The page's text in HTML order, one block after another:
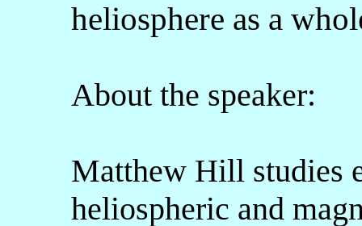
heliosphere as a
About the speaker:
Matthew Hill studies
heliospheric and